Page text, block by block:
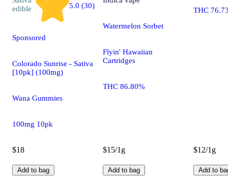
edible
5.0 (30)
Sponsored
Colorado Sunrise - Sativa
[10pk] (100mg)
Wana Gummies
100mg 10pk
$18
Add to bag
Watermelon Sorbet
Flyin' Hawaiian
Cartridges
THC 86.80%
$15/1g
Add to bag
THC
$12/1g
Add to